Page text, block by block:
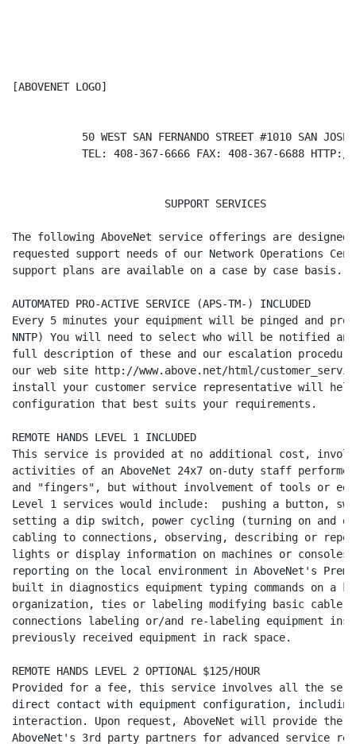
[ABOVENET LOGO]
50 WEST SAN FERNANDO STREET #1010 SAN JOSE
TEL: 408-367-6666 FAX: 408-367-6688
                        SUPPORT SERVICES
The following AboveNet service offerings are designed
requested support needs of our Network Operations
support plans are available on a case by case basis.
AUTOMATED PRO-ACTIVE SERVICE (APS-TM-) INCLUDED
Every 5 minutes your equipment will be pinged and
NNTP) You will need to select who will be notified
full description of these and our escalation
our web site http://www.above.net/html/
install your customer service representative will
configuration that best suits your requirements.
REMOTE HANDS LEVEL 1 INCLUDED
This service is provided at no additional cost,
activities of an AboveNet 24x7 on-duty staff
and "fingers", but without involvement of tools or
Level 1 services would include:  pushing a button,
setting a dip switch, power cycling (turning on and
cabling to connections, observing, describing or
lights or display information on machines or consoles
reporting on the local environment in AboveNet's
built in diagnostics equipment typing commands on a
organization, ties or labeling modifying basic cable
connections labeling or/and re-labeling equipment
previously received equipment in rack space.
REMOTE HANDS LEVEL 2 OPTIONAL $125/HOUR
Provided for a fee, this service involves all the
direct contact with equipment configuration, including
interaction. Upon request, AboveNet will provide the
AboveNet's 3rd party partners for advanced service